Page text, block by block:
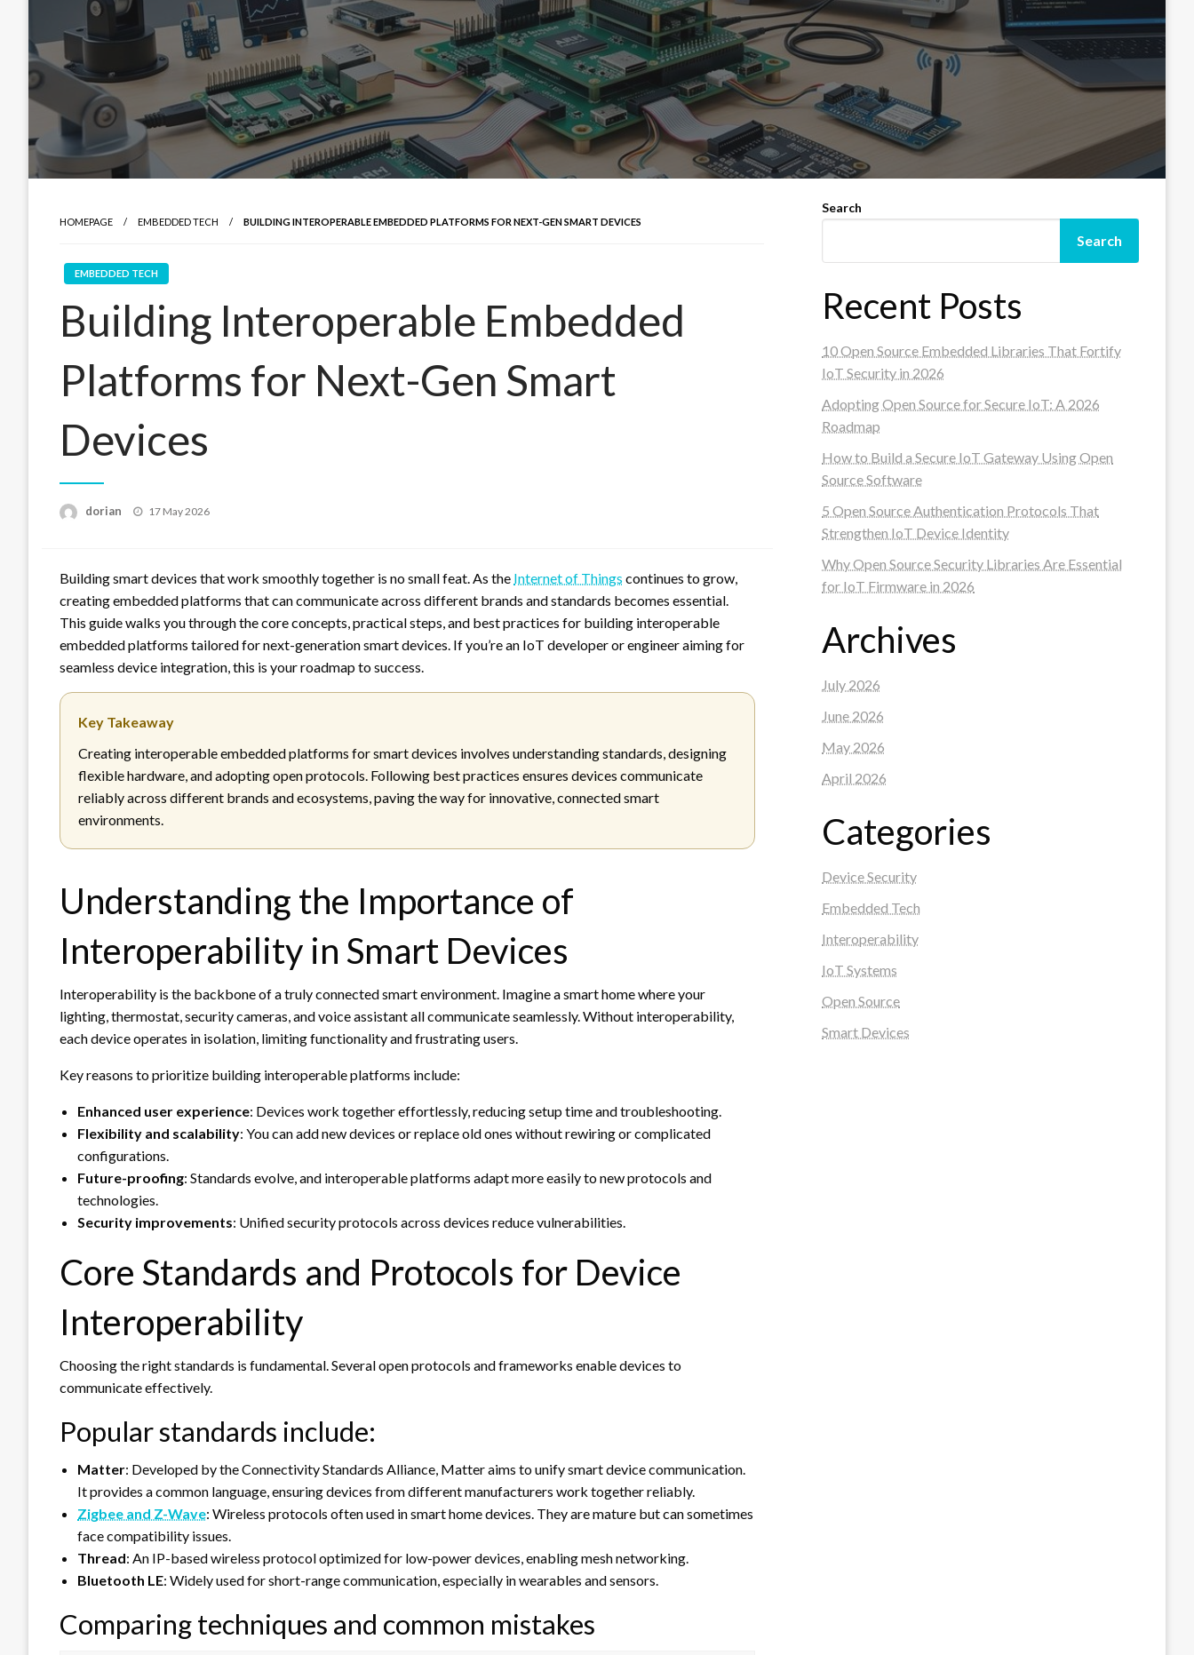
HOMEPAGE EMBEDDED TECH BUILDING INTEROPERABLE EMBEDDED PLATFORMS FOR NEXT-GEN SMART DEVICES
EMBEDDED TECH
Building Interoperable Embedded
Platforms for Next-Gen Smart
Devices
dorian
Posted
17 May 2026
Building smart devices that work smoothly together is no small feat. As the Internet of Things continues to grow,
creating embedded platforms that can communicate across different brands and standards becomes essential.
This guide walks you through the core concepts, practical steps, and best practices for building interoperable
embedded platforms tailored for next-generation smart devices. If you’re an IoT developer or engineer aiming for
seamless device integration, this is your roadmap to success.
Key Takeaway
Creating interoperable embedded platforms for smart devices involves understanding standards, designing
flexible hardware, and adopting open protocols. Following best practices ensures devices communicate
reliably across different brands and ecosystems, paving the way for innovative, connected smart
environments.
Understanding the Importance of
Interoperability in Smart Devices
Interoperability is the backbone of a truly connected smart environment. Imagine a smart home where your
lighting, thermostat, security cameras, and voice assistant all communicate seamlessly. Without interoperability,
each device operates in isolation, limiting functionality and frustrating users.
Key reasons to prioritize building interoperable platforms include:
Enhanced user experience: Devices work together effortlessly, reducing setup time and troubleshooting.
Flexibility and scalability: You can add new devices or replace old ones without rewiring or complicated
configurations.
Future-proofing: Standards evolve, and interoperable platforms adapt more easily to new protocols and
technologies.
Security improvements: Unified security protocols across devices reduce vulnerabilities.
Core Standards and Protocols for Device
Interoperability
Choosing the right standards is fundamental. Several open protocols and frameworks enable devices to
communicate effectively.
Popular standards include:
Matter: Developed by the Connectivity Standards Alliance, Matter aims to unify smart device communication.
It provides a common language, ensuring devices from different manufacturers work together reliably.
Zigbee and Z-Wave: Wireless protocols often used in smart home devices. They are mature but can sometimes
face compatibility issues.
Thread: An IP-based wireless protocol optimized for low-power devices, enabling mesh networking.
Bluetooth LE: Widely used for short-range communication, especially in wearables and sensors.
Comparing techniques and common mistakes
Search
Search
Recent Posts
10 Open Source Embedded Libraries That Fortify
IoT Security in 2026
Adopting Open Source for Secure IoT: A 2026
Roadmap
How to Build a Secure IoT Gateway Using Open
Source Software
5 Open Source Authentication Protocols That
Strengthen IoT Device Identity
Why Open Source Security Libraries Are Essential
for IoT Firmware in 2026
Archives
July 2026
June 2026
May 2026
April 2026
Categories
Device Security
Embedded Tech
Interoperability
IoT Systems
Open Source
Smart Devices